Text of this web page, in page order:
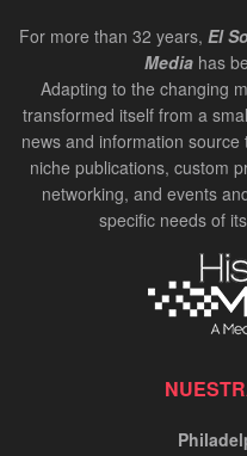
For more than 32 years, El
Media has
Adapting to the changing
transformed itself from a
news and information
niche publications, custom
networking, and events
specific needs of